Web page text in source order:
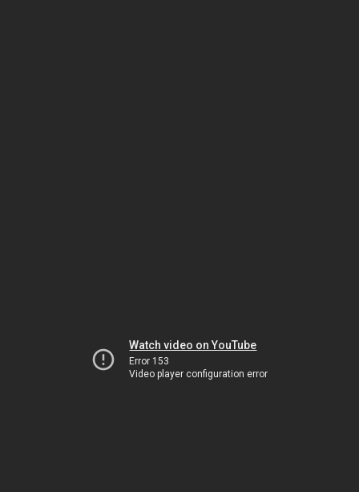
Watch video on YouTube
Error 153
Video player configuration error